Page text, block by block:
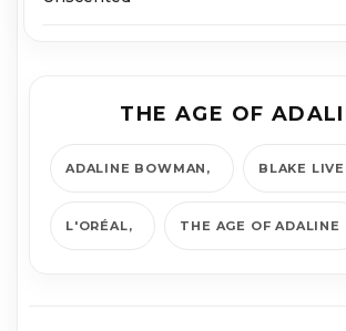
THE AGE OF
ADALINE BOWMAN BLAKE
L'ORÉAL THE AGE OF ADALINE